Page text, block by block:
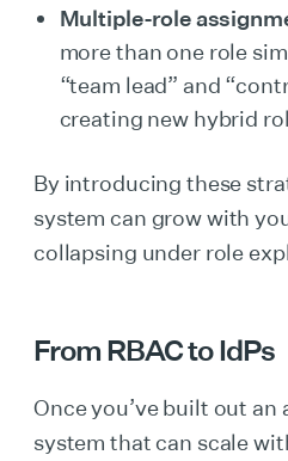
Multiple-role
more than one role
“team lead” and
creating new hybrid
By introducing these
system can grow with
collapsing under role
From RBAC to IdPs
Once you’ve built out an
system that can scale